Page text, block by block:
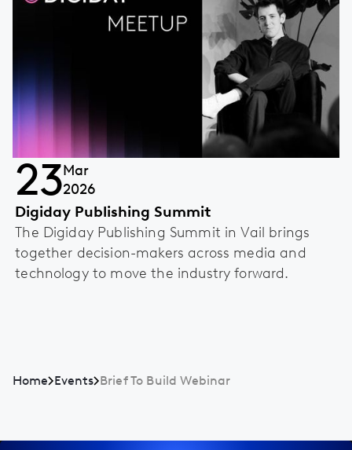
23Mar
2026
Digiday Publishing Summit
The Digiday Publishing Summit in Vail brings
together decision-makers across media and
technology to move the industry forward.
Home Events Brief To Build Webinar